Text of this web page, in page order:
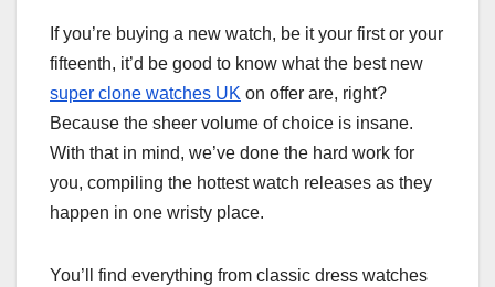
If you’re buying a new watch, be it your first or your
fifteenth, it’d be good to know what the best new
super clone watches UK on offer are, right?
Because the sheer volume of choice is insane.
With that in mind, we’ve done the hard work for
you, compiling the hottest watch releases as they
happen in one wristy place.
You’ll find everything from classic dress watches